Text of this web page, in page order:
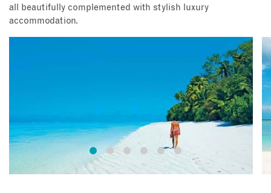
all beautifully complemented with stylish luxury
accommodation.